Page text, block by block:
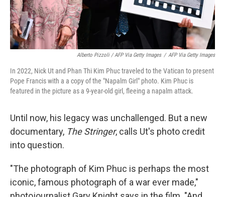
Alberto Pizzoli / AFP Via Getty Images / AFP Via Getty Images
In 2022, Nick Ut and Phan Thi Kim Phuc traveled to the Vatican to present
Pope Francis with a a copy of the "Napalm Girl" photo. Kim Phuc is
featured in the picture as a 9-year-old girl, fleeing a napalm attack.
Until now, his legacy was unchallenged. But a new
documentary, The Stringer, calls Ut's photo credit
into question.
"The photograph of Kim Phuc is perhaps the most
iconic, famous photograph of a war ever made,"